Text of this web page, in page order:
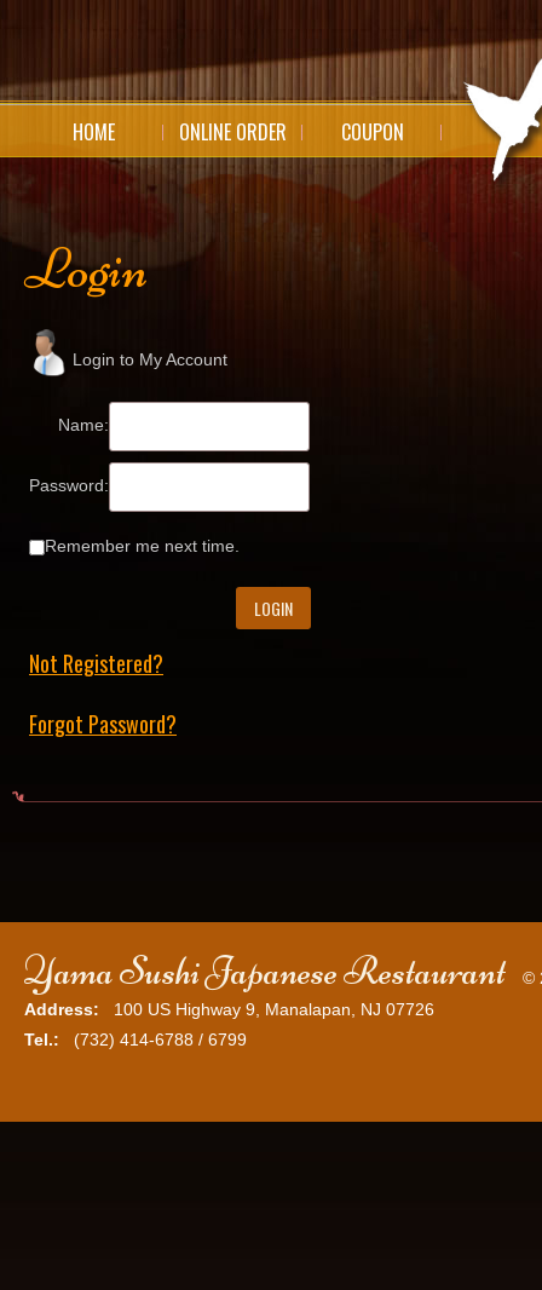
HOME ONLINE ORDER COUPON
Login
Login to My Account
Name:
Password:
Remember me next time.
Not Registered?
Forgot Password?
Yama Sushi Japanese Restaurant
©
Address: 100 US Highway 9, Manalapan, NJ 07726
Tel.: (732) 414-6788 / 6799